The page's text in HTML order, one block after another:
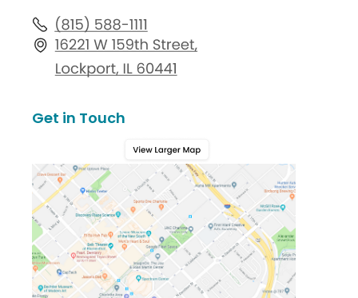
Get in Touch